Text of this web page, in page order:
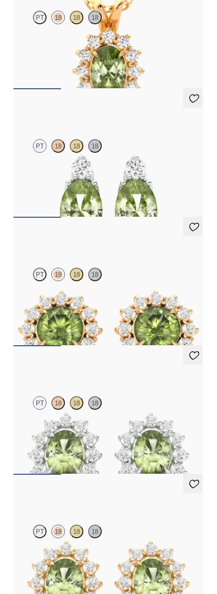
PT 18 18 18
Oval peridot necklace with a lab grown diamond halo set in 18ct
PT 18 18 18
Lab grown diamond and oval peridot set in platinum earrings
A$1,799
PT 18 18 18
Lab grown diamond halo with centre round peridot in 18ct rose
gold earrings
FROMA$1,799
PT 18 18 18
Lab grown diamond halo with centre oval peridot in platinum
earrings
FROMA$1,799
PT 18 18 18
Lab grown diamond halo with centre oval peridot in 18ct rose
gold earrings
FROMA$1,799